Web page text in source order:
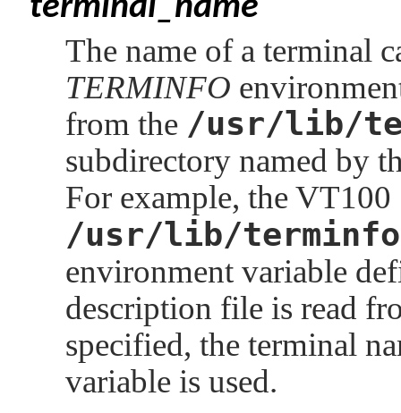
terminal_name
The name of a terminal
TERMINFO
from the /usr/lib/
subdirectory named by
For example, the VT100
/usr/lib/
environment variable
description file is read
specified, the terminal
variable is used.